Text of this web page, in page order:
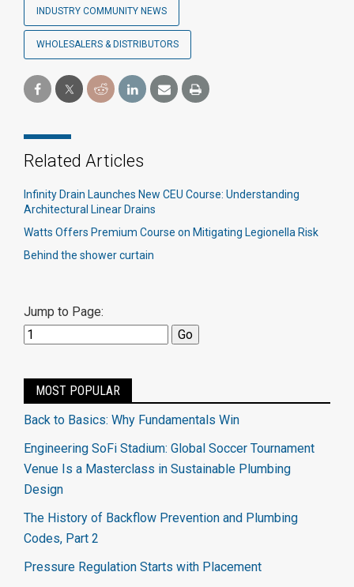
INDUSTRY COMMUNITY NEWS
WHOLESALERS & DISTRIBUTORS
Related Articles
Infinity Drain Launches New CEU Course: Understanding
Architectural Linear Drains
Watts Offers Premium Course on Mitigating Legionella Risk
Behind the shower curtain​
Jump to Page:
MOST POPULAR
Back to Basics: Why Fundamentals Win
Engineering SoFi Stadium: Global Soccer Tournament
Venue Is a Masterclass in Sustainable Plumbing
Design
The History of Backflow Prevention and Plumbing
Codes, Part 2
Pressure Regulation Starts with Placement